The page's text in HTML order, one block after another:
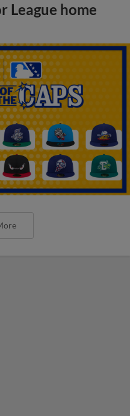
League home